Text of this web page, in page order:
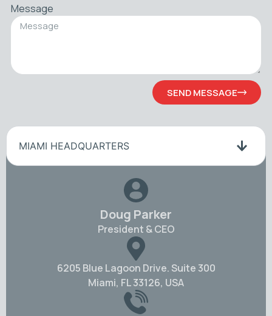
Message
SEND MESSAGE
MIAMI HEADQUARTERS
Doug Parker
President & CEO
6205 Blue Lagoon Drive. Suite 300
Miami, FL 33126, USA